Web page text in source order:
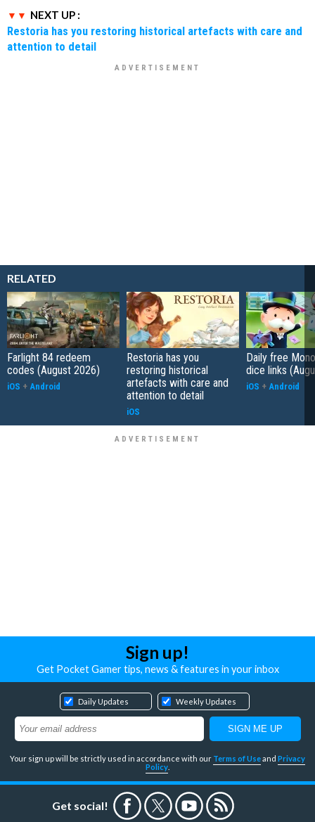
NEXT UP :
Restoria has you restoring historical artefacts with care and
attention to detail
RELATED
Farlight 84 redeem
codes (August 2026)
iOS + Android
Restoria has you
restoring historical
artefacts with care and
attention to detail
iOS
Daily free
dice links
iOS + Android
Sign up!
Get Pocket Gamer tips, news & features in your inbox
Daily Updates Weekly Updates
Your sign up will be strictly used in accordance with our Terms of Useand Privacy
Policy
Get social!